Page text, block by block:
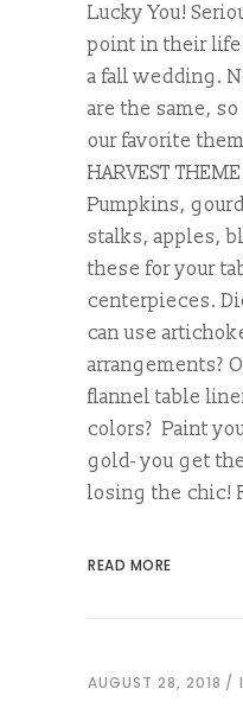
Lucky You!
point in their
a fall wedding.
are the same,
our favorite
HARVEST
Pumpkins,
stalks, apples,
these for your
centerpieces.
can use
arrangements?
flannel table
colors? Paint
gold- you get
losing the chic!
READ MORE
AUGUST 28, 2018